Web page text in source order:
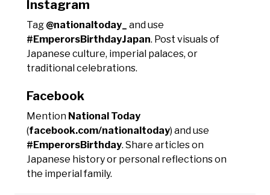
Instagram
Tag @nationaltoday_
and use
#EmperorsBirthdayJapan. Post visuals of
Japanese culture, imperial palaces, or
traditional celebrations.
Facebook
Mention National Today
(facebook.com/nationaltoday) and use
#EmperorsBirthday. Share articles on
Japanese history or personal reflections on
the imperial family.